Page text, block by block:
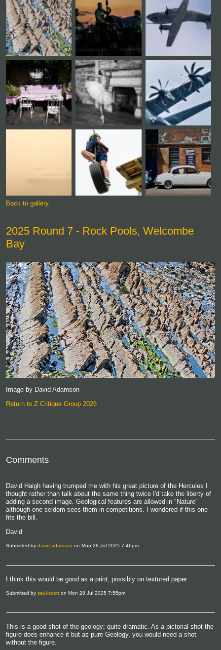
2025 Round 7 - Rock Pools, Welcombe
Bay
Image by David Adamson
Return to Z Critique Group 2026
Comments
David Haigh having trumped me with his great picture of the Hercules I
thought rather than talk about the same thing twice I'd take the liberty of
adding a second image. Geological features are allowed in "Nature"
although one seldom sees them in competitions. I wondered if this one
fits the bill.
David
Submitted by david-adamson on Mon 28 Jul 2025 7:46pm
I think this would be good as a print, possibly on textured paper.
Submitted by saul-scott on Mon 28 Jul 2025 7:55pm
This is a good shot of the geology; quite dramatic. As a pictorial shot the
figure does enhance it but as pure Geology, you would need a shot
without the figure.
Back to gallery